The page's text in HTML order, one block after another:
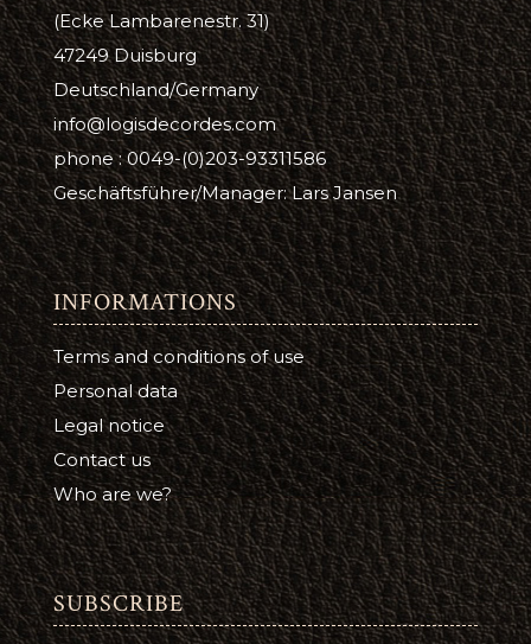
(Ecke Lambarenestr. 31)
47249 Duisburg
Deutschland/Germany
info@logisdecordes.com
phone : 0049-(0)203-93311586
Geschäftsführer/Manager: Lars Jansen
INFORMATIONS
Terms and conditions of use
Personal data
Legal notice
Contact us
Who are we?
SUBSCRIBE